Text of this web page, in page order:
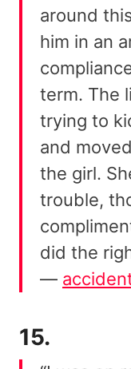
around
him in an
term. The
trying to
and
the girl.
trouble,
did the
—
15.